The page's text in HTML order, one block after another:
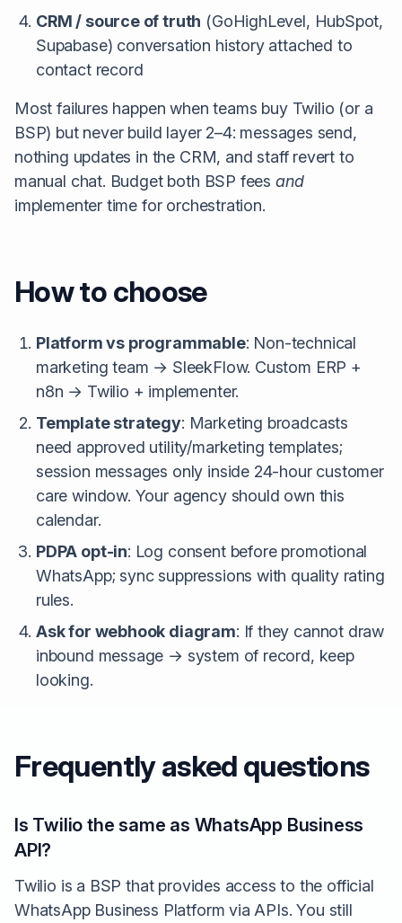
CRM / source of truth (GoHighLevel, HubSpot,
Supabase) conversation history attached to
contact record
Most failures happen when teams buy Twilio (or a
BSP) but never build layer 2–4: messages send,
nothing updates in the CRM, and staff revert to
manual chat. Budget both BSP fees and
implementer time for orchestration.
How to choose
Platform vs programmable: Non-technical
marketing team → SleekFlow. Custom ERP +
n8n → Twilio + implementer.
Template strategy: Marketing broadcasts
need approved utility/marketing templates;
session messages only inside 24-hour customer
care window. Your agency should own this
calendar.
PDPA opt-in: Log consent before promotional
WhatsApp; sync suppressions with quality rating
rules.
Ask for webhook diagram: If they cannot draw
inbound message → system of record, keep
looking.
Frequently asked questions
Is Twilio the same as WhatsApp Business
API?
Twilio is a BSP that provides access to the official
WhatsApp Business Platform via APIs. You still